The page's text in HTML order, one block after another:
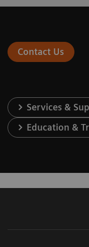
Contact Us
Services &
Education &